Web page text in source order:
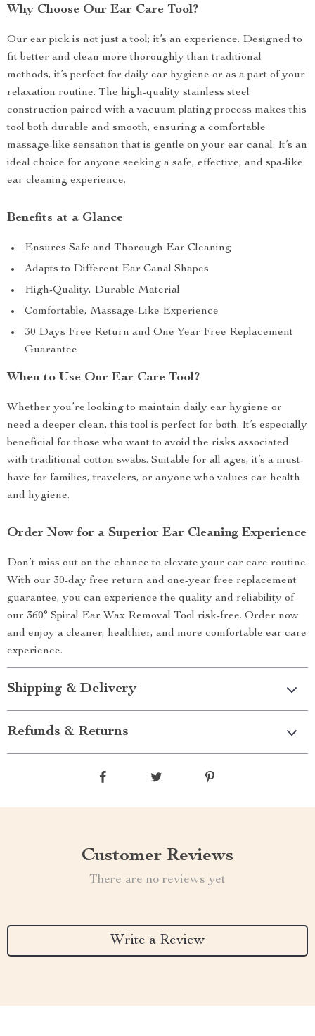
Why Choose Our Ear Care Tool?
Our ear pick is not just a tool; it’s an experience. Designed to
fit better and clean more thoroughly than traditional
methods, it’s perfect for daily ear hygiene or as a part of your
relaxation routine. The high-quality stainless steel
construction paired with a vacuum plating process makes this
tool both durable and smooth, ensuring a comfortable
massage-like sensation that is gentle on your ear canal. It’s an
ideal choice for anyone seeking a safe, effective, and spa-like
ear cleaning experience.
Benefits at a Glance
Ensures Safe and Thorough Ear Cleaning
Adapts to Different Ear Canal Shapes
High-Quality, Durable Material
Comfortable, Massage-Like Experience
30 Days Free Return and One Year Free Replacement
Guarantee
When to Use Our Ear Care Tool?
Whether you’re looking to maintain daily ear hygiene or
need a deeper clean, this tool is perfect for both. It’s especially
beneficial for those who want to avoid the risks associated
with traditional cotton swabs. Suitable for all ages, it’s a must-
have for families, travelers, or anyone who values ear health
and hygiene.
Order Now for a Superior Ear Cleaning Experience
Don’t miss out on the chance to elevate your ear care routine.
With our 30-day free return and one-year free replacement
guarantee, you can experience the quality and reliability of
our 360° Spiral Ear Wax Removal Tool risk-free. Order now
and enjoy a cleaner, healthier, and more comfortable ear care
experience.
Shipping & Delivery
Refunds & Returns
Customer Reviews
There are no reviews yet
Write a Review